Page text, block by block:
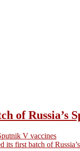
of Russia’s
first batch of